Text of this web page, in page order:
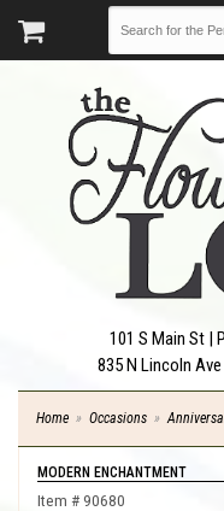
101 S Main St |
835 N Lincoln
Home Occasions
MODERN ENCHANTMENT
Item # 90680